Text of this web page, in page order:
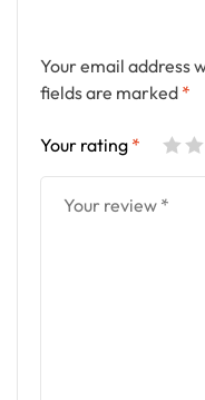
Your email address
fields are marked *
Your rating *